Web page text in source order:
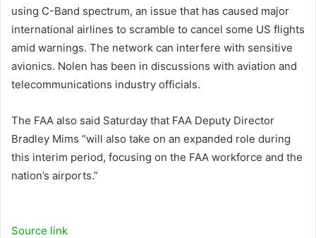
using C-Band spectrum, an issue that has caused major
international airlines to scramble to cancel some US flights
amid warnings. The network can interfere with sensitive
avionics. Nolen has been in discussions with aviation and
telecommunications industry officials.
The FAA also said Saturday that FAA Deputy Director
Bradley Mims “will also take on an expanded role during
this interim period, focusing on the FAA workforce and the
nation’s airports.”
Source link